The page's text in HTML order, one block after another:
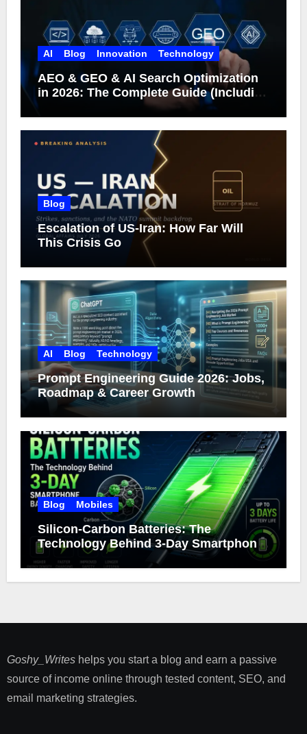
AI Blog Innovation Technology
AEO & GEO & AI Search Optimization
in 2026: The Complete Guide (Including
What Google Actually Says)
Blog
Escalation of US-Iran: How Far Will
This Crisis Go
AI Blog Technology
Prompt Engineering Guide 2026: Jobs,
Roadmap & Career Growth
Blog Mobiles
Silicon-Carbon Batteries: The
Technology Behind 3-Day Smartphone
Battery Life
Goshy_Writeshelps you start a blog and earn a passive
source of income online through tested content, SEO, and
email marketing strategies​.